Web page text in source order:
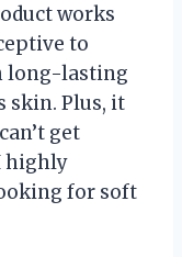
works
to
long-lasting
skin. Plus, it
get
highly
for soft